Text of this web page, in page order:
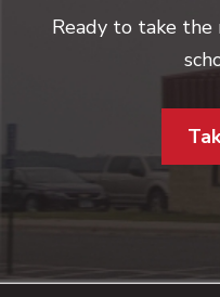
Ready to take